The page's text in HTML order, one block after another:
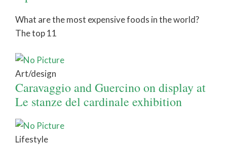
What are the most expensive foods in the world?
The top 11
Art/design
Caravaggio and Guercino on display at
Le stanze del cardinale exhibition
Lifestyle